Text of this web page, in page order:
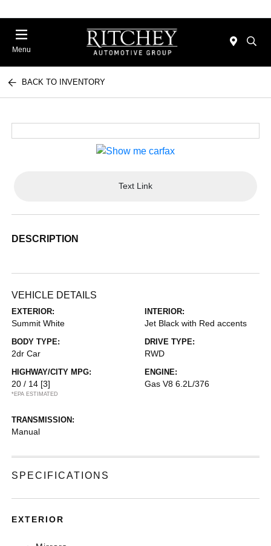
Menu
BACK TO INVENTORY
Text Link
DESCRIPTION
VEHICLE DETAILS
EXTERIOR:
Summit White
INTERIOR:
Jet Black with Red accents
BODY TYPE:
2dr Car
DRIVE TYPE:
RWD
HIGHWAY/CITY MPG:
20 / 14 [3]
*EPA ESTIMATED
ENGINE:
Gas V8 6.2L/376
TRANSMISSION:
Manual
SPECIFICATIONS
EXTERIOR